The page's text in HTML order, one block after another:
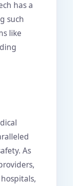
has a
such
like
As